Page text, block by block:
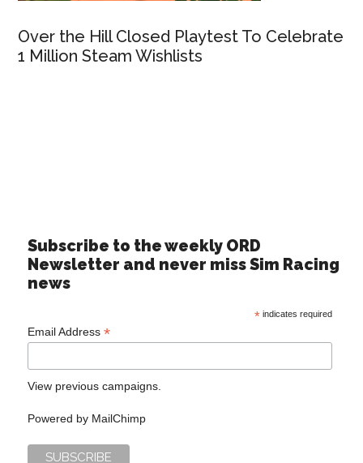
Over the Hill Closed Playtest To Celebrate
1 Million Steam Wishlists
Subscribe to the weekly ORD
Newsletter and never miss Sim Racing
news
*indicates required
Email Address*
View previous campaigns.
Powered by MailChimp